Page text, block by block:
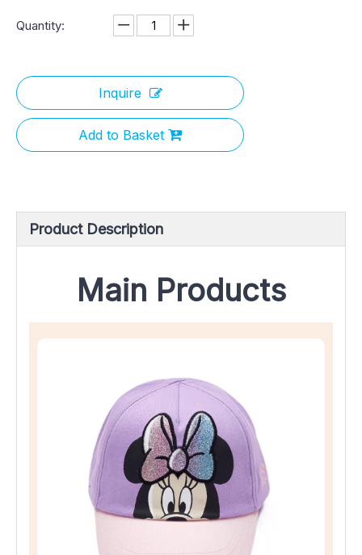
Quantity:
Inquire
Add to Basket
Product Description
Main Products